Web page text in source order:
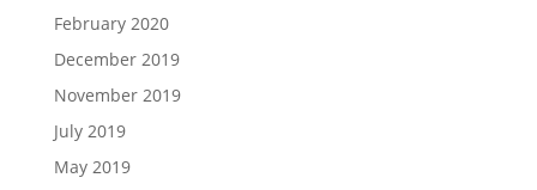
February 2020
December 2019
November 2019
July 2019
May 2019